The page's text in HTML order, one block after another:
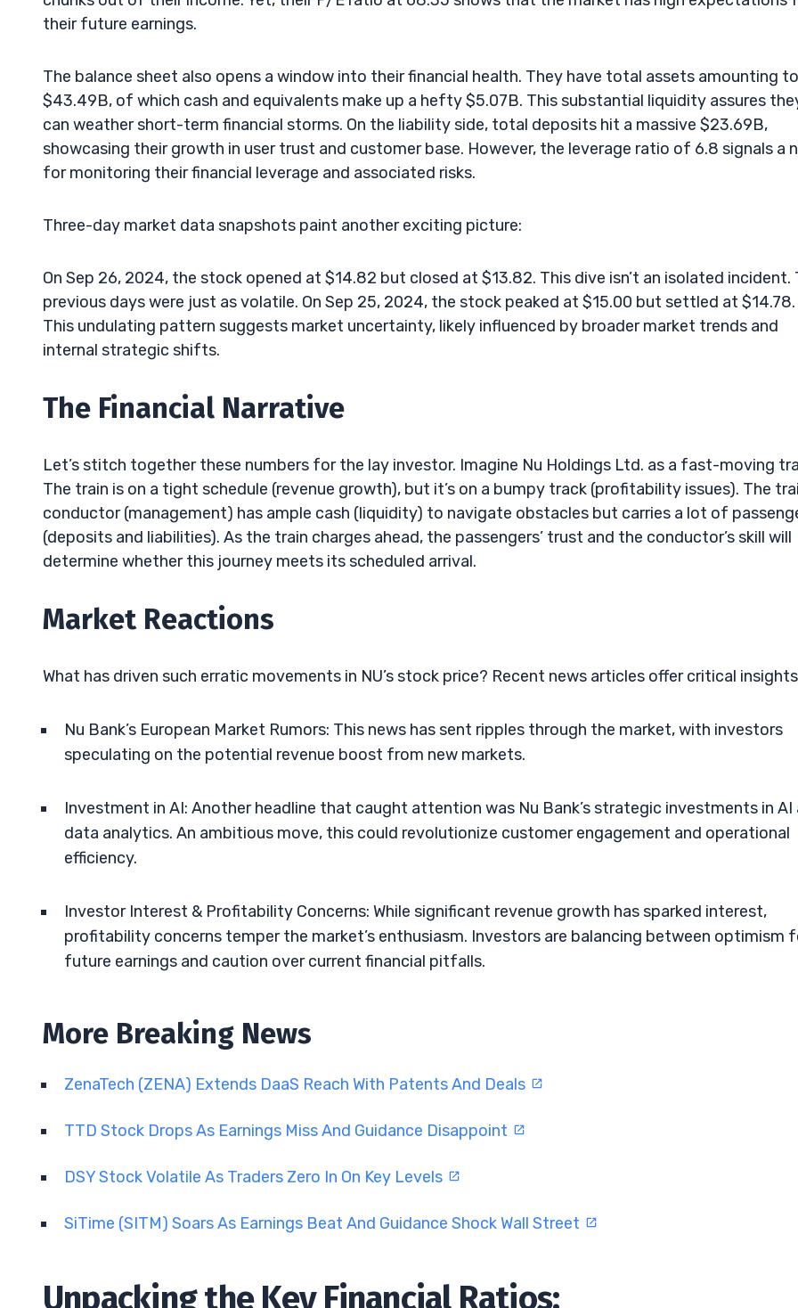
their future earnings.
The balance sheet also opens a window into their financial health. They have total assets amounting to
$43.49B, of which cash and equivalents make up a hefty $5.07B. This substantial liquidity assures
can weather short-term financial storms. On the liability side, total deposits hit a massive $23.69B,
showcasing their growth in user trust and customer base. However, the leverage ratio of 6.8 signals a
for monitoring their financial leverage and associated risks.
Three-day market data snapshots paint another exciting picture:
On Sep 26, 2024, the stock opened at $14.82 but closed at $13.82. This dive isn’t an isolated incident.
previous days were just as volatile. On Sep 25, 2024, the stock peaked at $15.00 but settled at $14.78.
This undulating pattern suggests market uncertainty, likely influenced by broader market trends and
internal strategic shifts.
The Financial Narrative
Let’s stitch together these numbers for the lay investor. Imagine Nu Holdings Ltd. as a fast-moving
The train is on a tight schedule (revenue growth), but it’s on a bumpy track (profitability issues). The
conductor (management) has ample cash (liquidity) to navigate obstacles but carries a lot of
(deposits and liabilities). As the train charges ahead, the passengers’ trust and the conductor’s skill will
determine whether this journey meets its scheduled arrival.
Market Reactions
What has driven such erratic movements in NU’s stock price? Recent news articles offer critical
Nu Bank’s European Market Rumors: This news has sent ripples through the market, with investors
speculating on the potential revenue boost from new markets.
Investment in AI: Another headline that caught attention was Nu Bank’s strategic investments in AI
data analytics. An ambitious move, this could revolutionize customer engagement and operational
efficiency.
Investor Interest & Profitability Concerns: While significant revenue growth has sparked interest,
profitability concerns temper the market’s enthusiasm. Investors are balancing between optimism
future earnings and caution over current financial pitfalls.
More Breaking News
ZenaTech (ZENA) Extends DaaS Reach With Patents And Deals
TTD Stock Drops As Earnings Miss And Guidance Disappoint
DSY Stock Volatile As Traders Zero In On Key Levels
SiTime (SITM) Soars As Earnings Beat And Guidance Shock Wall Street
Unpacking the Key Financial Ratios: